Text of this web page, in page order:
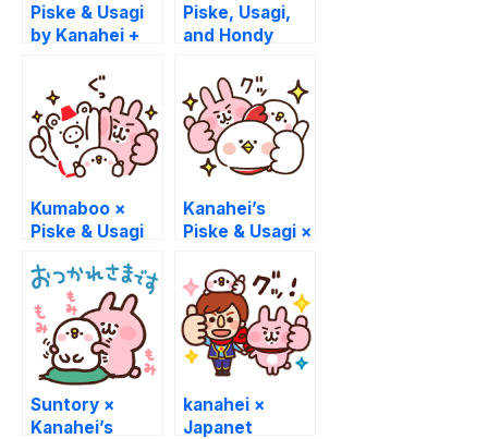
Piske & Usagi
by Kanahei +
Piske, Usagi,
and Hondy
Kumaboo ×
Piske & Usagi
Kanahei’s
Piske & Usagi ×
Suntory ×
Kanahei’s
kanahei ×
Japanet